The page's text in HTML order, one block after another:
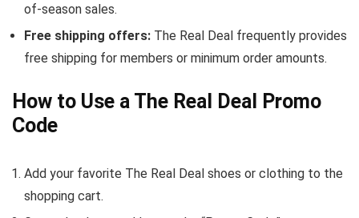
of-season sales.
Free shipping offers: The Real Deal frequently provides
free shipping for members or minimum order amounts.
How to Use a The Real Deal Promo
Code
Add your favorite The Real Deal shoes or clothing to the
shopping cart.